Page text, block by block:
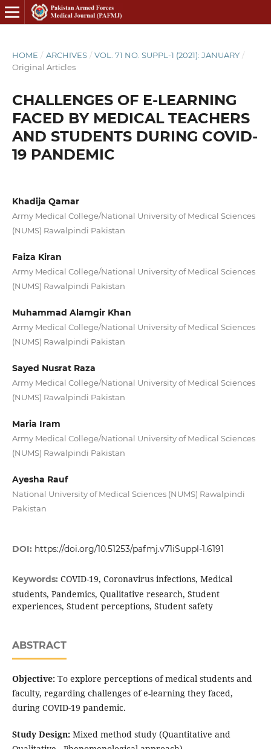
HOME / ARCHIVES / VOL. 71 NO. SUPPL-1 (2021): JANUARY /
Original Articles
CHALLENGES OF E-LEARNING
FACED BY MEDICAL TEACHERS
AND STUDENTS DURING COVID-
19 PANDEMIC
Khadija Qamar
Army Medical College/National University of Medical Sciences
(NUMS) Rawalpindi Pakistan
Faiza Kiran
Army Medical College/National University of Medical Sciences
(NUMS) Rawalpindi Pakistan
Muhammad Alamgir Khan
Army Medical College/National University of Medical Sciences
(NUMS) Rawalpindi Pakistan
Sayed Nusrat Raza
Army Medical College/National University of Medical Sciences
(NUMS) Rawalpindi Pakistan
Maria Iram
Army Medical College/National University of Medical Sciences
(NUMS) Rawalpindi Pakistan
Ayesha Rauf
National University of Medical Sciences (NUMS) Rawalpindi
Pakistan
DOI: https://doi.org/10.51253/pafmj.v71iSuppl-1.6191
Keywords: COVID-19, Coronavirus infections, Medical
students, Pandemics, Qualitative research, Student
experiences, Student perceptions, Student safety
ABSTRACT
Objective:To explore perceptions of medical students and
faculty, regarding challenges of e-learning they faced,
during COVID-19 pandemic.
Study Design:Mixed method study (Quantitative and